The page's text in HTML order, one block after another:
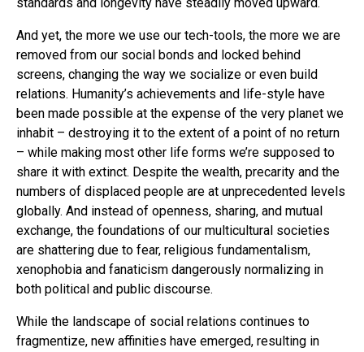
And yet, the more we use our tech-tools, the more we are
removed from our social bonds and locked behind
screens, changing the way we socialize or even build
relations. Humanity’s achievements and life-style have
been made possible at the expense of the very planet we
inhabit – destroying it to the extent of a point of no return
– while making most other life forms we’re supposed to
share it with extinct. Despite the wealth, precarity and the
numbers of displaced people are at unprecedented levels
globally. And instead of openness, sharing, and mutual
exchange, the foundations of our multicultural societies
are shattering due to fear, religious fundamentalism,
xenophobia and fanaticism dangerously normalizing in
both political and public discourse.
While the landscape of social relations continues to
fragmentize, new affinities have emerged, resulting in